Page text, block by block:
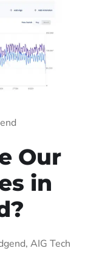
Our
in
AIG Tech